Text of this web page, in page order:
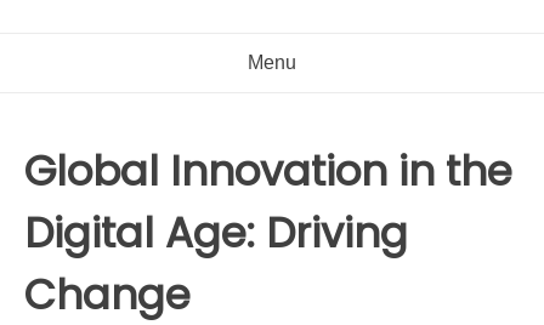
Menu
Global Innovation in the
Digital Age: Driving
Change